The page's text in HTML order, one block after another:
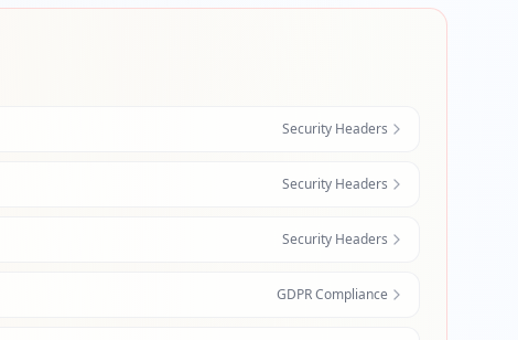
Security Headers
Security Headers
Security Headers
GDPR Compliance